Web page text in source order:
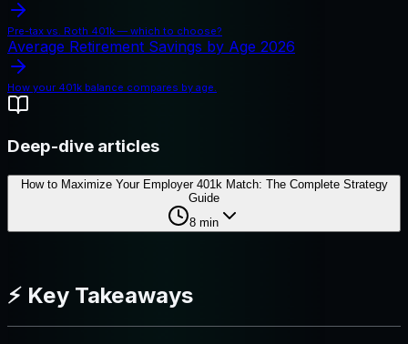
Pre-tax vs. Roth 401k — which to choose?
Average Retirement Savings by Age 2026
How your 401k balance compares by age.
Deep-dive articles
How to Maximize Your Employer 401k Match: The Complete Strategy
Guide
8 min
⚡ Key Takeaways